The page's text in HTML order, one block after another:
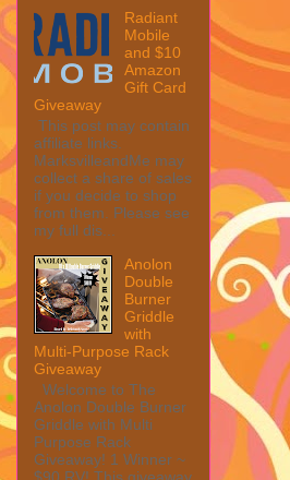
Radiant
Mobile
and $10
Amazon
Gift Card
Giveaway
This post may contain
affiliate links.
MarksvilleandMe may
collect a share of sales
if you decide to shop
from them. Please see
my full dis...
Anolon
Double
Burner
Griddle
with
Multi-Purpose Rack
Giveaway
Welcome to The
Anolon Double Burner
Griddle with Multi
Purpose Rack
Giveaway! 1 Winner ~
$90 RV! This giveaway